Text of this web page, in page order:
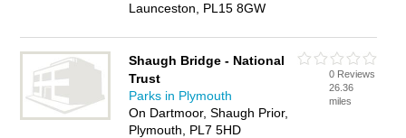
Launceston, PL15 8GW
Shaugh Bridge - National
Trust
Parks in Plymouth
On Dartmoor, Shaugh Prior,
Plymouth, PL7 5HD
0 Reviews
26.36
miles